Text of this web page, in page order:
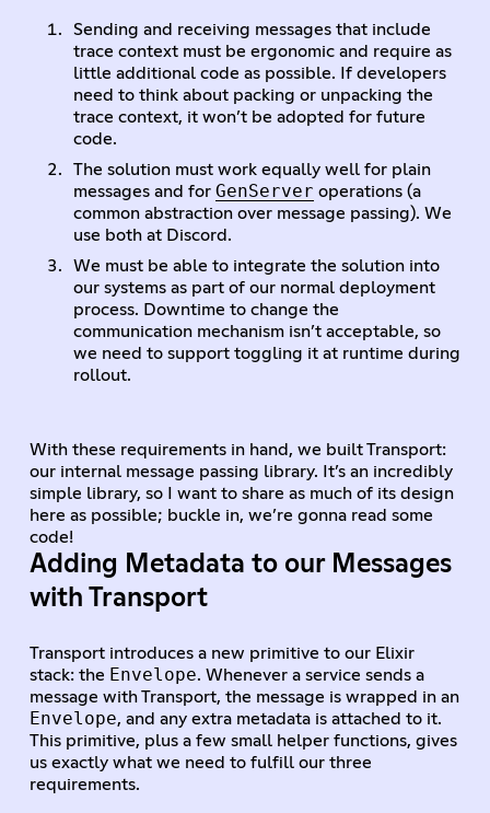
Sending and receiving messages that include
trace context must be ergonomic and require as
little additional code as possible. If developers
need to think about packing or unpacking the
trace context, it won’t be adopted for future
code.
The solution must work equally well for plain
messages and for GenServer operations (a
common abstraction over message passing). We
use both at Discord.
We must be able to integrate the solution into
our systems as part of our normal deployment
process. Downtime to change the
communication mechanism isn’t acceptable, so
we need to support toggling it at runtime during
rollout.
With these requirements in hand, we built Transport:
our internal message passing library. It’s an incredibly
simple library, so I want to share as much of its design
here as possible; buckle in, we’re gonna read some
code!
Adding Metadata to our Messages
with Transport
Transport introduces a new primitive to our Elixir
stack: the Envelope. Whenever a service sends a
message with Transport, the message is wrapped in an
Envelope, and any extra metadata is attached to it.
This primitive, plus a few small helper functions, gives
us exactly what we need to fulfill our three
requirements.